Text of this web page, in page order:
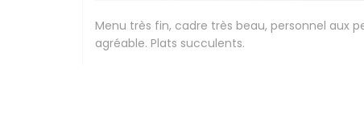
Menu très fin, cadre très beau, personnel aux
agréable. Plats succulents.